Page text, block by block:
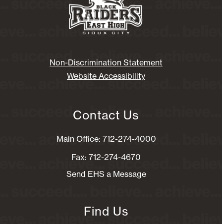
Non-Discrimination Statement
Website Accessibility
Contact Us
Main Office: 712-274-4000
Fax: 712-274-4670
Send EHS a Message
Find Us